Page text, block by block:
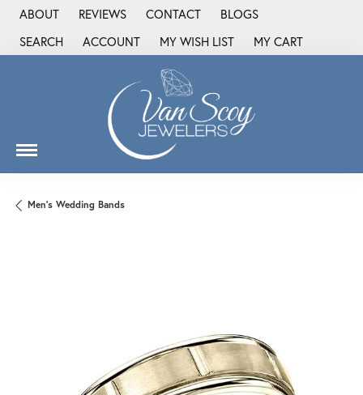
ABOUT REVIEWS CONTACT
BLOGS
SEARCH
TOGGLE TOOLBAR SEARCH MENU
ACCOUNT
TOGGLE MY ACCOUNT MENU
MY WISH LIST
TOGGLE MY WISH LIST
MY CART
Men's Wedding Bands